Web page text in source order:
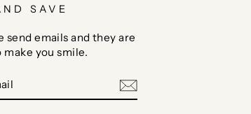
SAVE
send emails and they are
you smile.